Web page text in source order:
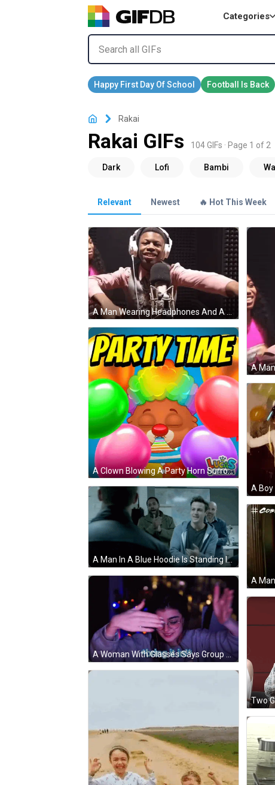
Categories
Rakai
Rakai GIFs 104 GIFs · Page 1 of 2
Relevant Newest 🔥 Hot This Week
A Clown Blowing A Party Horn Surrounded By Balloons And The Words Party Time GIF
A Man In A Blue Hoodie Is Standing In Front Of A Group Of People Applauding . GIF
A Woman With Glasses Says Group Hug In A Dark Room GIF